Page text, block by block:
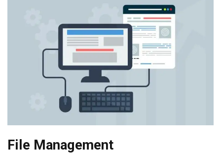
File Management